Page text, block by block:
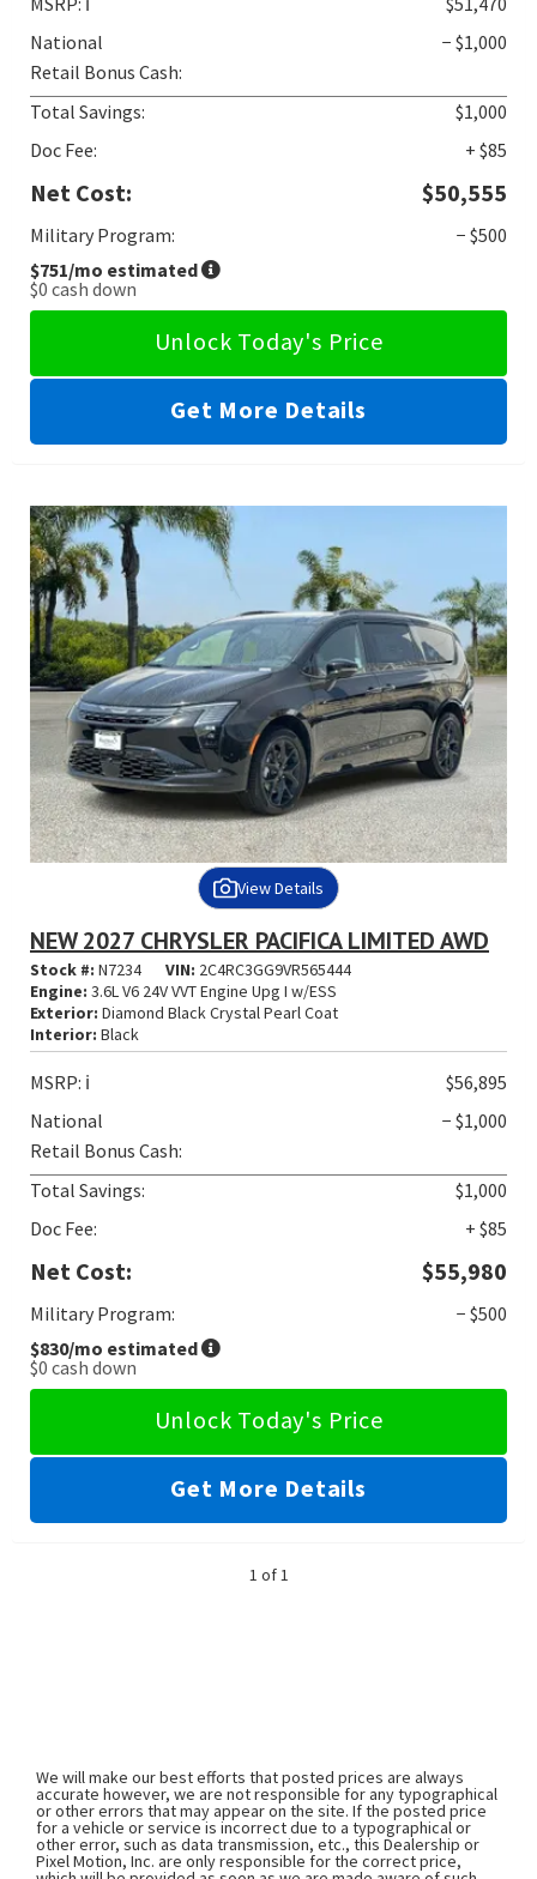
National
Retail Bonus Cash:
− $1,000
Total Savings:
$1,000
Doc Fee:
+ $85
Net Cost: $50,555
Military Program:
− $500
$751/mo estimated
$0 cash down
Unlock Today's Price
Get More Details
View Details
NEW 2027 CHRYSLER PACIFICA LIMITED AWD
Stock #: N7234 VIN: 2C4RC3GG9VR565444
Engine: 3.6L V6 24V VVT Engine Upg I w/ESS
Exterior: Diamond Black Crystal Pearl Coat
Interior: Black
MSRP: ℹ️
$56,895
National
Retail Bonus Cash:
− $1,000
Total Savings:
$1,000
Doc Fee:
+ $85
Net Cost: $55,980
Military Program:
− $500
$830/mo estimated
$0 cash down
Unlock Today's Price
Get More Details
1 of 1
We will make our best efforts that posted prices are always
accurate however, we are not responsible for any typographical
or other errors that may appear on the site. If the posted price
for a vehicle or service is incorrect due to a typographical or
other error, such as data transmission, etc., this Dealership or
Pixel Motion, Inc. are only responsible for the correct price,